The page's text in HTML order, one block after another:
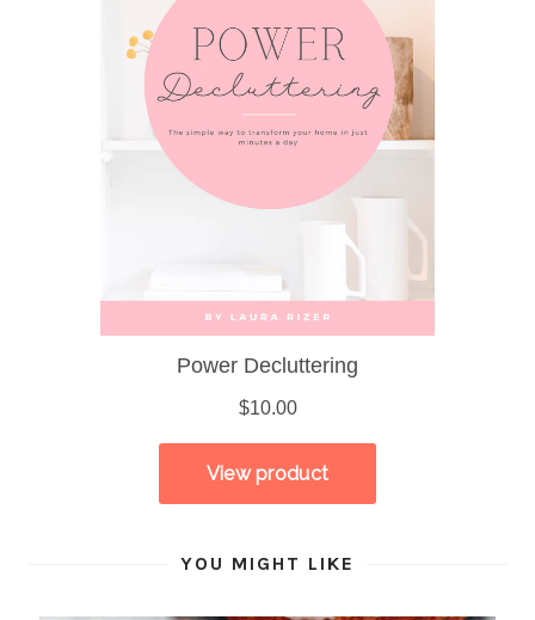
YOU MIGHT LIKE